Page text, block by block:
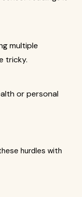
multiple
tricky.
or personal
hurdles with